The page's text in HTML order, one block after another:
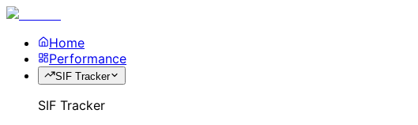
Home
Performance
SIF Tracker
SIF Tracker